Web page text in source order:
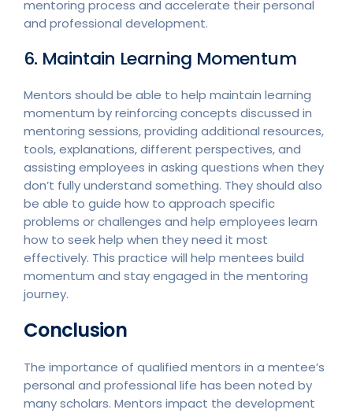
mentoring process and accelerate their personal
and professional development.
6. Maintain Learning Momentum
Mentors should be able to help maintain learning
momentum by reinforcing concepts discussed in
mentoring sessions, providing additional resources,
tools, explanations, different perspectives, and
assisting employees in asking questions when they
don’t fully understand something. They should also
be able to guide how to approach specific
problems or challenges and help employees learn
how to seek help when they need it most
effectively. This practice will help mentees build
momentum and stay engaged in the mentoring
journey.
Conclusion
The importance of qualified mentors in a mentee’s
personal and professional life has been noted by
many scholars. Mentors impact the development